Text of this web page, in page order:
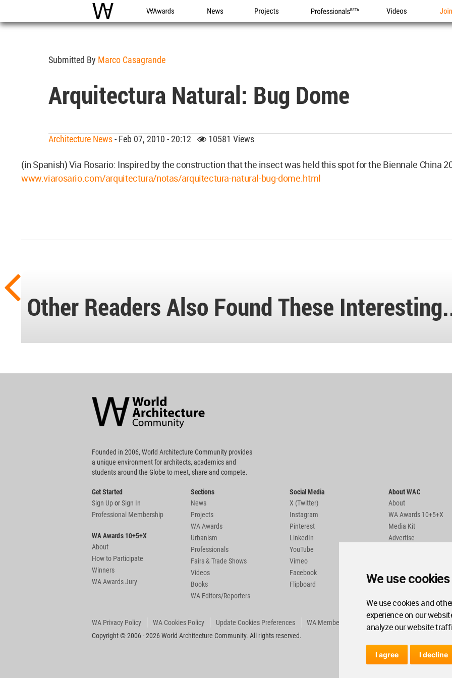
We use cookies
We use cookies and
experience on our
analyze our website
I agree I decline
WAC WA Awards News Projects Professionals Videos
Submitted By Marco Casagrande
Arquitectura Natural: Bug Dome
Architecture News- Feb 07, 2010 - 20:12 10581 Views
(in Spanish) Via Rosario: Inspired by the construction that the insect was held this spot for the Biennale China
www.viarosario.com/arquitectura/notas/arquitectura-natural-bug-dome.html
Other Readers Also Found These
Community
Footer
Founded in 2006, World Architecture Community provides
a unique environment for architects, academics and
students around the Globe to meet, share and compete.
Get Started
Sign UporSign In
Professional Membership
WA Awards 10+5+X
About
How to Participate
Winners
WA Awards Jury
Sections
News
Projects
WA Awards
Urbanism
Professionals
Fairs & Trade Shows
Videos
Books
WA Editors/Reporters
Social Media
X (Twitter)
Instagram
Pinterest
LinkedIn
YouTube
Vimeo
Facebook
Flipboard
About WAC
About
WA Awards 10+5+X
Media Kit
Advertise
WA Privacy Policy WA Cookies Policy Update Cookies Preferences
WA Member Agreement
Copyright © 2006 - 2026 World Architecture Community. All rights reserved.